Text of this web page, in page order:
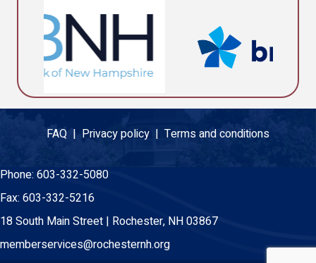
FAQ | Privacy policy | Terms and conditions
Phone: 603-332-5080
Fax: 603-332-5216
18 South Main Street | Rochester, NH 03867
memberservices@rochesternh.org